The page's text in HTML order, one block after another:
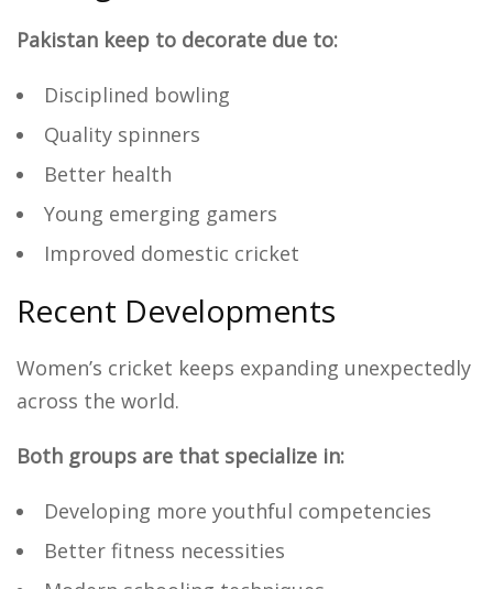
Pakistan keep to decorate due to:
Disciplined bowling
Quality spinners
Better health
Young emerging gamers
Improved domestic cricket
Recent Developments
Women’s cricket keeps expanding unexpectedly
across the world.
Both groups are that specialize in:
Developing more youthful competencies
Better fitness necessities